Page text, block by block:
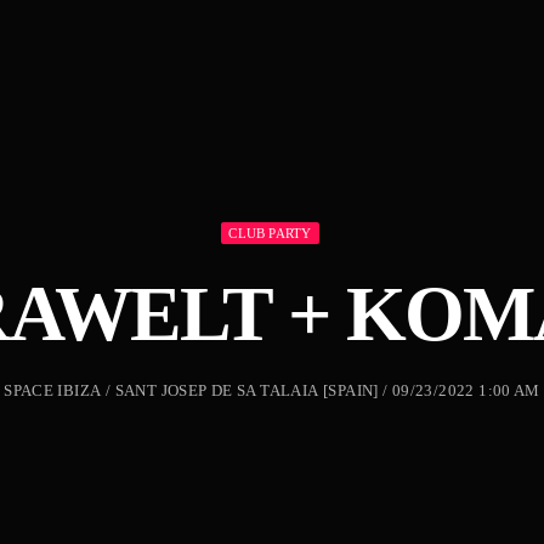
CLUB PARTY
+
SPACE IBIZA / SANT JOSEP DE SA TALAIA [SPAIN] / 09/23/2022 1:00 AM